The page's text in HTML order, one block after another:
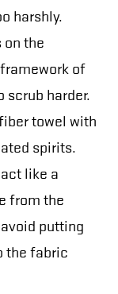
harshly.
on the
of
scrub harder.
towel with
spirits.
like a
from the
putting
the fabric